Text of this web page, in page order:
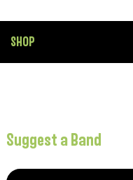
SHOP
Suggest a Band